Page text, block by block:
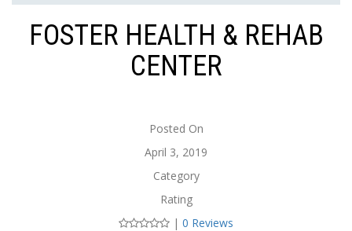
FOSTER HEALTH & REHAB
CENTER
Posted On
April 3, 2019
Category
Rating
| 0 Reviews